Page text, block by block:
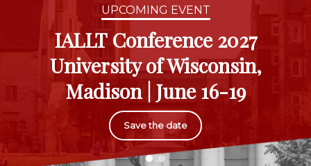
UPCOMING EVENT
IALLT Conference 2027
University of Wisconsin,
Madison | June 16-19
Save the date